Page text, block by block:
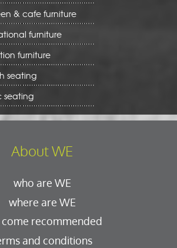
& cafe furniture
furniture
furniture
seating
seating
About WE
who are WE
where are WE
come recommended
and conditions